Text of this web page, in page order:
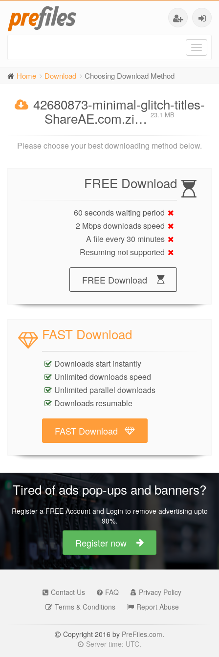
Home Download Choosing Download Method
42680873-minimal-glitch-titles-
ShareAE.com.zi… 23.1 MB
Please choose your best downloading method below.
FREE Download
60 seconds waiting period
2 Mbps downloads speed
A file every 30 minutes
Resuming not supported
FREE Download
FAST Download
Downloads start instantly
Unlimited downloads speed
Unlimited parallel downloads
Downloads resumable
FAST Download
Tired of ads pop-ups and banners?
Register a FREE Account and Login to remove advertising upto
90%.
Register now
Contact Us FAQ
Privacy Policy
Terms & Conditions
Report Abuse
Copyright 2016 by PreFiles.com.
Server time: UTC.